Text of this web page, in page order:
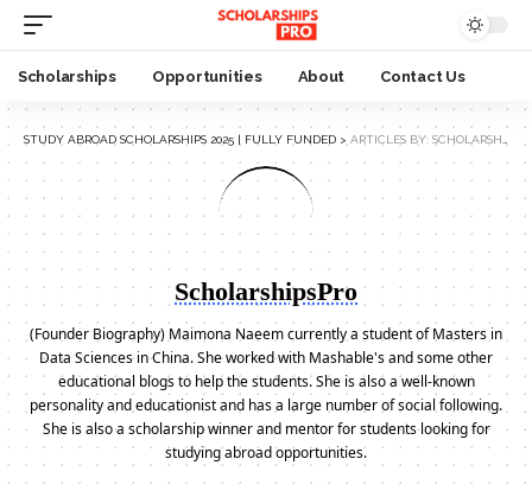
Scholarships Opportunities About Contact Us
STUDY ABROAD SCHOLARSHIPS 2025 | FULLY FUNDED > ARTICLES BY: SCHOLARSHIPSPRO
ScholarshipsPro
(Founder Biography) Maimona Naeem currently a student of Masters in
Data Sciences in China. She worked with Mashable's and some other
educational blogs to help the students. She is also a well-known
personality and educationist and has a large number of social following.
She is also a scholarship winner and mentor for students looking for
studying abroad opportunities.